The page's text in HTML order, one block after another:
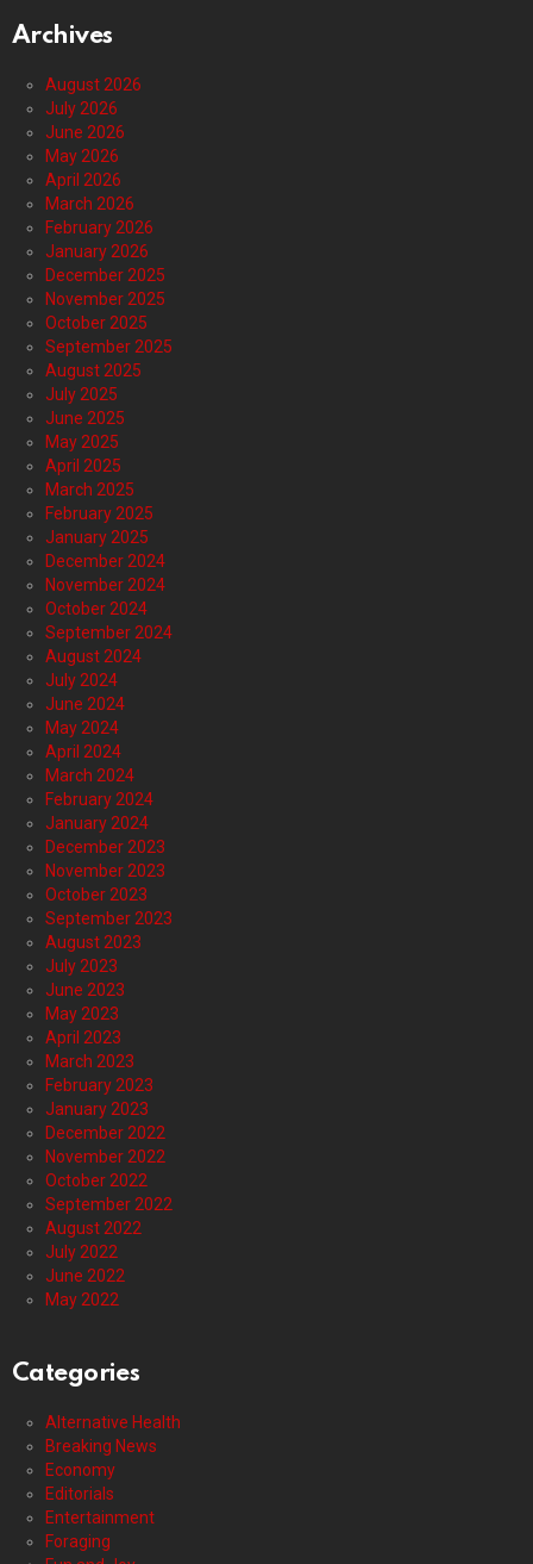
Archives
August 2026
July 2026
June 2026
May 2026
April 2026
March 2026
February 2026
January 2026
December 2025
November 2025
October 2025
September 2025
August 2025
July 2025
June 2025
May 2025
April 2025
March 2025
February 2025
January 2025
December 2024
November 2024
October 2024
September 2024
August 2024
July 2024
June 2024
May 2024
April 2024
March 2024
February 2024
January 2024
December 2023
November 2023
October 2023
September 2023
August 2023
July 2023
June 2023
May 2023
April 2023
March 2023
February 2023
January 2023
December 2022
November 2022
October 2022
September 2022
August 2022
July 2022
June 2022
May 2022
Categories
Alternative Health
Breaking News
Economy
Editorials
Entertainment
Foraging